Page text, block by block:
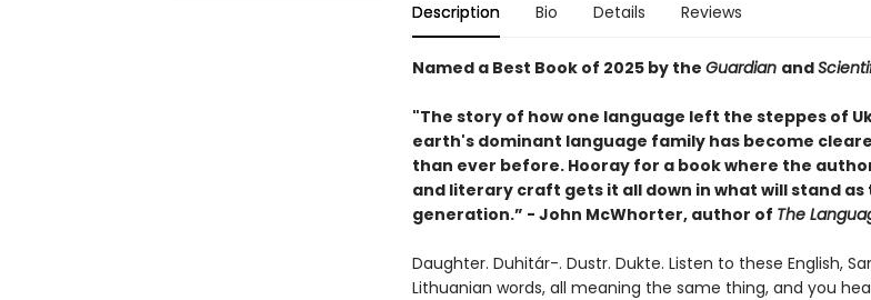
Description Bio Details Reviews
Named a Best Book of 2025 by the Guardian and
"The story of how one language left the steppes of
earth's dominant language family has become
than ever before. Hooray for a book where the
and literary craft gets it all down in what will stand
generation.” - John McWhorter, author of The
Daughter. Duhitár-. Dustr. Dukte. Listen to these English,
Lithuanian words, all meaning the same thing, and you